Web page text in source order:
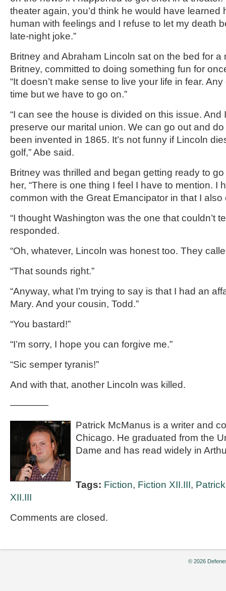
theater again, you’d think he would have learned
human with feelings and I refuse to let my death
late-night joke.”
Britney and Abraham Lincoln sat on the bed for a
Britney, committed to doing something fun for
“It doesn’t make sense to live your life in fear.
time but we have to go on.”
“I can see the house is divided on this issue. And
preserve our marital union. We can go out and do
been invented in 1865. It’s not funny if Lincoln
golf,” Abe said.
Britney was thrilled and began getting ready to
her, “There is one thing I feel I have to mention. I
common with the Great Emancipator in that I also
“I thought Washington was the one that couldn’t
responded.
“Oh, whatever, Lincoln was honest too. They
“That sounds right.”
“Anyway, what I’m trying to say is that I had an
Mary. And your cousin, Todd.”
“You bastard!”
“I’m sorry, I hope you can forgive me.”
“Sic semper tyranis!”
And with that, another Lincoln was killed.
————
Patrick McManus is a writer and
Chicago. He graduated from the
Dame and has read widely in
Tags: Fiction, Fiction XII.III,
XII.III
Comments are closed.
© 2026